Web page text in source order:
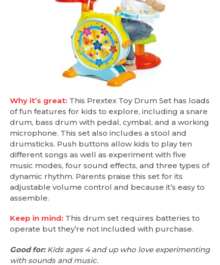
Why it’s great: This Prextex Toy Drum Set has loads
of fun features for kids to explore, including a snare
drum, bass drum with pedal, cymbal, and a working
microphone. This set also includes a stool and
drumsticks. Push buttons allow kids to play ten
different songs as well as experiment with five
music modes, four sound effects, and three types of
dynamic rhythm. Parents praise this set for its
adjustable volume control and because it’s easy to
assemble.
Keep in mind: This drum set requires batteries to
operate but they’re not included with purchase.
Good for:Kids ages 4 and up who love experimenting
with sounds and music.